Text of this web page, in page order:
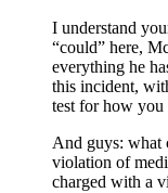
I understand
“could” here,
everything he
this incident,
test for how
And guys: what
violation of
charged with a